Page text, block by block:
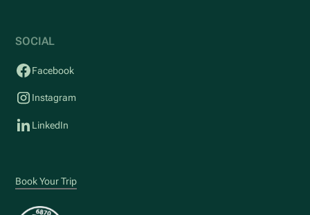
SOCIAL
Facebook
Instagram
LinkedIn
Book Your Trip